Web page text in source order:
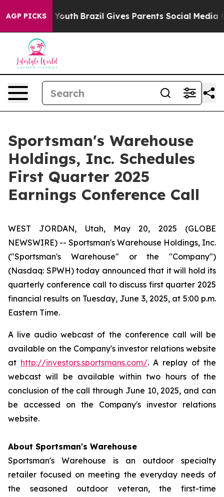
AGP PICKS
Harms to Youth Brazil Gives Parents Social Media
Sportsman's Warehouse
Holdings, Inc. Schedules
First Quarter 2025
Earnings Conference Call
WEST JORDAN, Utah, May 20, 2025 (GLOBE
NEWSWIRE) -- Sportsman's Warehouse Holdings, Inc.
("Sportsman's Warehouse" or the "Company")
(Nasdaq: SPWH) today announced that it will hold its
quarterly conference call to discuss first quarter 2025
financial results on Tuesday, June 3, 2025, at 5:00 p.m.
Eastern Time.
A live audio webcast of the conference call will be
available on the Company's investor relations website
at http://investors.sportsmans.com/. A replay of the
webcast will be available within two hours of the
conclusion of the call through June 10, 2025, and can
be accessed on the Company's investor relations
website.
About Sportsman's Warehouse
Sportsman's Warehouse is an outdoor specialty
retailer focused on meeting the everyday needs of
the seasoned outdoor veteran, the first-time